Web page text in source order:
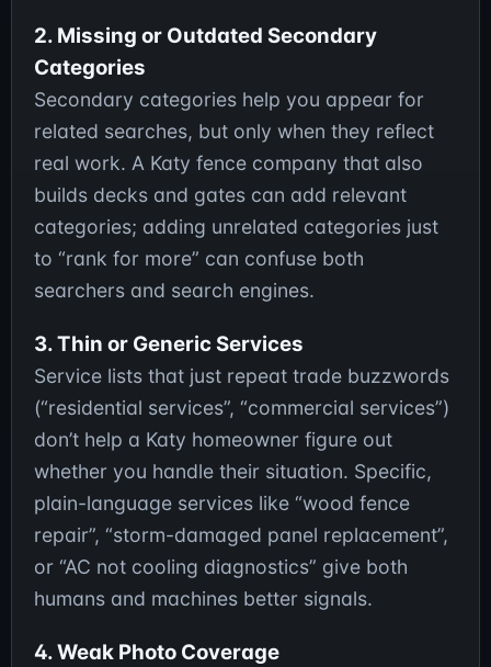
2. Missing or Outdated Secondary
Categories
Secondary categories help you appear for
related searches, but only when they reflect
real work. A Katy fence company that also
builds decks and gates can add relevant
categories; adding unrelated categories just
to “rank for more” can confuse both
searchers and search engines.
3. Thin or Generic Services
Service lists that just repeat trade buzzwords
(“residential services”, “commercial services”)
don’t help a Katy homeowner figure out
whether you handle their situation. Specific,
plain-language services like “wood fence
repair”, “storm-damaged panel replacement”,
or “AC not cooling diagnostics” give both
humans and machines better signals.
4. Weak Photo Coverage